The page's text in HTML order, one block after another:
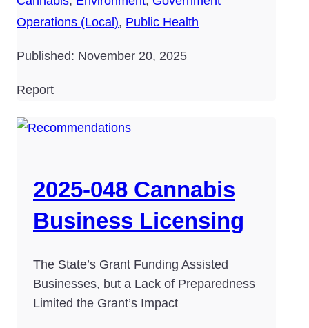
Operations (Local), Public Health
Published: November 20, 2025
Report
2025-048 Cannabis
Business Licensing
The State’s Grant Funding Assisted
Businesses, but a Lack of Preparedness
Limited the Grant’s Impact